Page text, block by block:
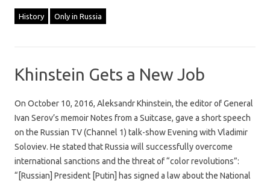
History Only in Russia
Khinstein Gets a New Job
On October 10, 2016, Aleksandr Khinstein, the editor of General
Ivan Serov’s memoir Notes from a Suitcase, gave a short speech
on the Russian TV (Channel 1) talk-show Evening with Vladimir
Soloviev. He stated that Russia will successfully overcome
international sanctions and the threat of “color revolutions”:
“[Russian] President [Putin] has signed a law about the National